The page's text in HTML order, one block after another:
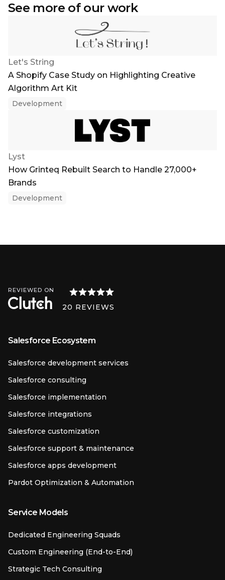
See more of our work
Let's String
A Shopify Case Study on Highlighting Creative
Algorithm Art Kit
Development
Lyst
How Grinteq Rebuilt Search to Handle 27,000+
Brands
Development
REVIEWED ON
20 REVIEWS
Salesforce Ecosystem
Salesforce development services
Salesforce consulting
Salesforce implementation
Salesforce integrations
Salesforce customization
Salesforce support & maintenance
Salesforce apps development
Pardot Optimization & Automation
Service Models
Dedicated Engineering Squads
Custom Engineering (End-to-End)
Strategic Tech Consulting